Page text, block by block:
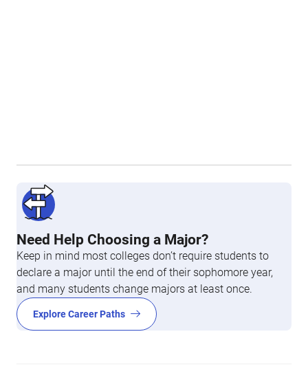
Need Help Choosing a Major?
Keep in mind most colleges don’t require students to
declare a major until the end of their sophomore year,
and many students change majors at least once.
Explore Career Paths